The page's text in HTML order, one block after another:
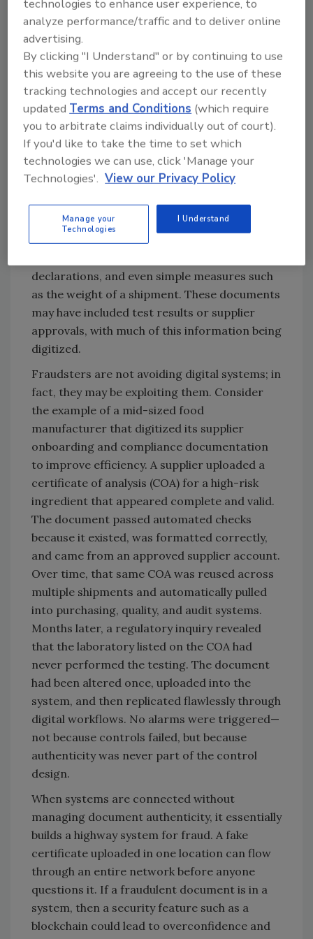
oceans, and connected systems where
information flows seamlessly from farm to
fork. Everything is supposed to talk to
everything else.
The promise is complete visibility, real-time
tracking, instant alerts, and near-perfect
traceability. It sounds like a food fraud
prevention dream, but here is the hidden part:
virtually every known food fraud incident has
included fake or manipulated documentation
somewhere in the supply chain. Those
documents contained information in digital
format, such as certificates of analysis,
declarations, and even simple measures such
as the weight of a shipment. These documents
may have included test results or supplier
approvals, with much of this information being
digitized.
Fraudsters are not avoiding digital systems; in
fact, they may be exploiting them. Consider
the example of a mid-sized food
manufacturer that digitized its supplier
onboarding and compliance documentation
to improve efficiency. A supplier uploaded a
certificate of analysis (COA) for a high-risk
ingredient that appeared complete and valid.
The document passed automated checks
because it existed, was formatted correctly,
and came from an approved supplier account.
Over time, that same COA was reused across
multiple shipments and automatically pulled
into purchasing, quality, and audit systems.
Months later, a regulatory inquiry revealed
that the laboratory listed on the COA had
never performed the testing. The document
had been altered once, uploaded into the
system, and then replicated flawlessly through
digital workflows. No alarms were triggered—
not because controls failed, but because
authenticity was never part of the control
design.
When systems are connected without
managing document authenticity, it essentially
builds a highway system for fraud. A fake
certificate uploaded in one location can flow
through an entire network before anyone
questions it. If a fraudulent document is in a
system, then a security feature such as a
blockchain could lead to overconfidence and
technologies to enhance user experience, to
analyze performance/traffic and to deliver online
advertising.
By clicking "I Understand" or by continuing to use
this website you are agreeing to the use of these
tracking technologies and accept our recently
updatedTerms and Conditions (which require
you to arbitrate claims individually out of court).
If you'd like to take the time to set which
technologies we can use, click 'Manage your
Technologies'. View our Privacy Policy
Manage your
Technologies
I Understand